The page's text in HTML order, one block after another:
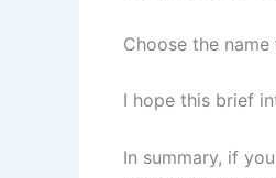
Choose the
I hope this brief
In summary, if